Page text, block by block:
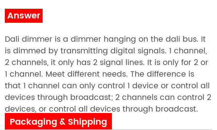
Answer
Dali dimmer is a dimmer hanging on the dali bus. It
is dimmed by transmitting digital signals. 1 channel,
2 channels, it only has 2 signal lines. It is only for 2 or
1 channel. Meet different needs. The difference is
that 1 channel can only control 1 device or control all
devices through broadcast; 2 channels can control 2
devices, or control all devices through broadcast.
Packaging & Shipping